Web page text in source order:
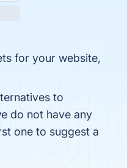
for your website,
to
do not have any
one to suggest a